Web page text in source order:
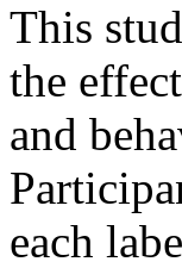
This
the
and
each